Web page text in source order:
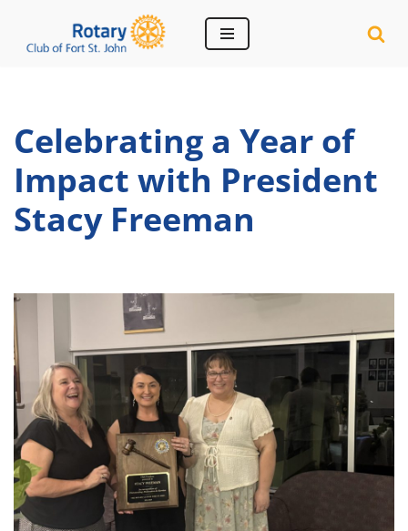
Skip
Celebrating a Year of
Impact with President
Stacy Freeman